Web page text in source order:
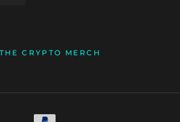
CRYPTO MERCH